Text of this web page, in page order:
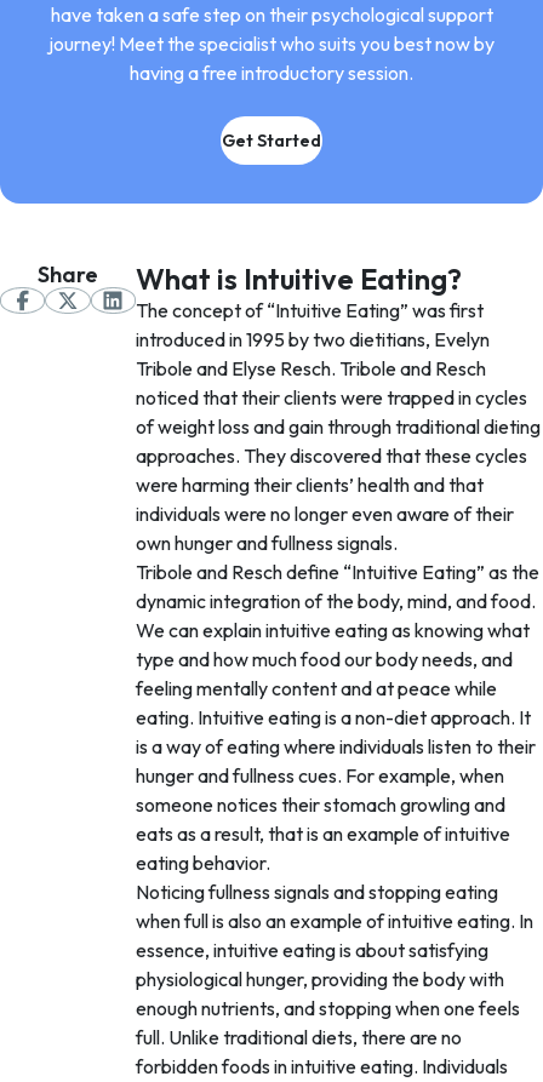
have taken a safe step on their psychological support
journey! Meet the specialist who suits you best now by
having a free introductory session.
Get Started
Share What is Intuitive Eating?
The concept of “Intuitive Eating” was first
introduced in 1995 by two dietitians, Evelyn
Tribole and Elyse Resch. Tribole and Resch
noticed that their clients were trapped in cycles
of weight loss and gain through traditional dieting
approaches. They discovered that these cycles
were harming their clients’ health and that
individuals were no longer even aware of their
own hunger and fullness signals.
Tribole and Resch define “Intuitive Eating” as the
dynamic integration of the body, mind, and food.
We can explain intuitive eating as knowing what
type and how much food our body needs, and
feeling mentally content and at peace while
eating. Intuitive eating is a non-diet approach. It
is a way of eating where individuals listen to their
hunger and fullness cues. For example, when
someone notices their stomach growling and
eats as a result, that is an example of intuitive
eating behavior.
Noticing fullness signals and stopping eating
when full is also an example of intuitive eating. In
essence, intuitive eating is about satisfying
physiological hunger, providing the body with
enough nutrients, and stopping when one feels
full. Unlike traditional diets, there are no
forbidden foods in intuitive eating. Individuals